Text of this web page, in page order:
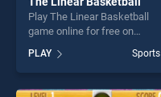
Play The Linear Basketball
game online for free on
Basketball stands out as one
of our top skill games,
offering endless
PLAY Sports